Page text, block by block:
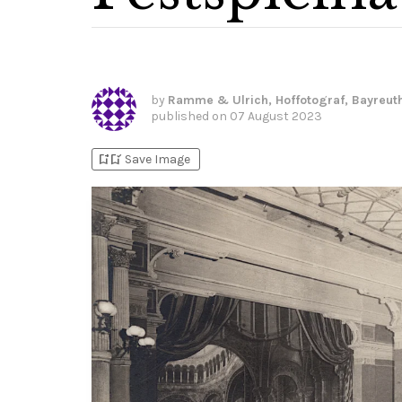
by Ramme & Ulrich, Hoffotograf,
published on 07 August 2023
bookmark_addbookmark_added Save Image